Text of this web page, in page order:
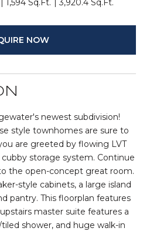
1,594 Sq.Ft. 3,920.4 Sq.Ft.
NOW
newest subdivision!
style townhomes are sure to
are greeted by flowing LVT
storage system. Continue
the open-concept great room.
style cabinets, a large island
pantry. This floorplan features
master suite features a
shower, and huge walk-in